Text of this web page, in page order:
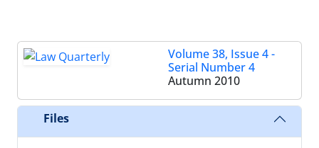
Volume 38, Issue 4 -
Serial Number 4
Autumn 2010
Files